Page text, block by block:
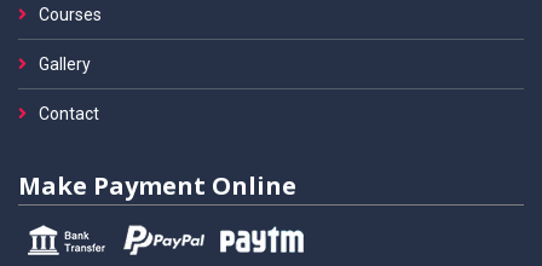
Courses
Gallery
Contact
Make Payment Online